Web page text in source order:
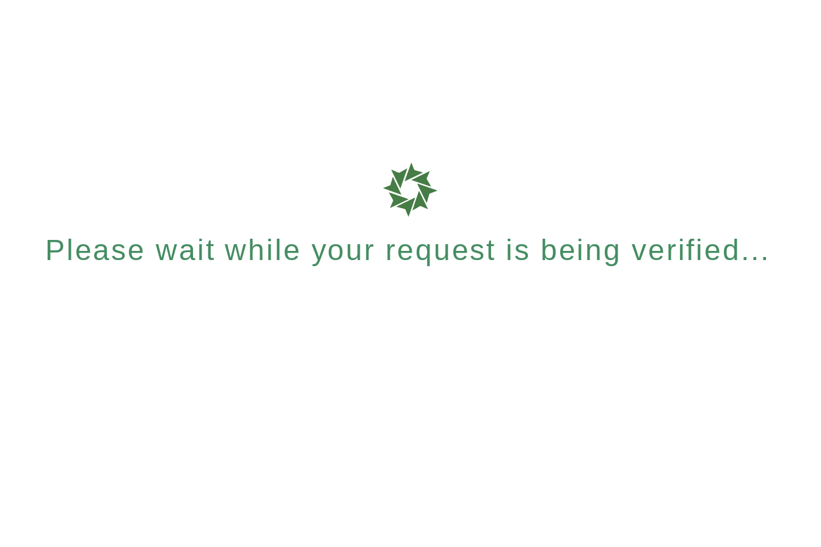
Please wait while your request is being verified...